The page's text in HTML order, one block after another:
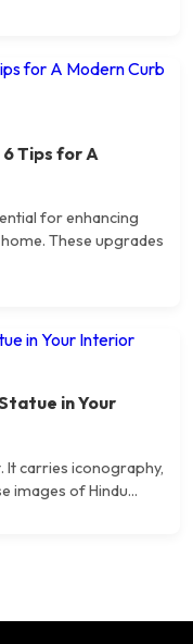
Tips for A
for enhancing
These upgrades
in Your
It carries iconography,
images of Hindu...